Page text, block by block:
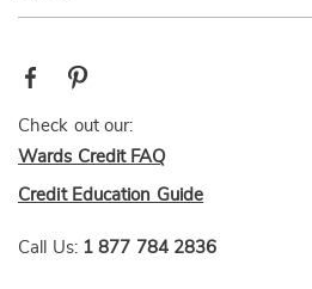
Check out our:
Wards Credit FAQ
Credit Education Guide
Call Us: 1 877 784 2836